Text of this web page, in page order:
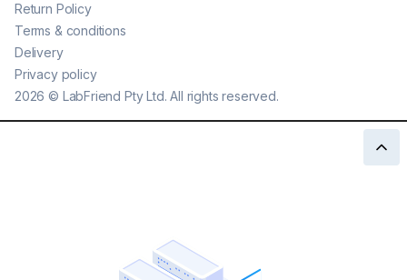
2026 © LabFriend Pty Ltd. All rights reserved.
Return Policy
Terms & conditions
Delivery
Privacy policy